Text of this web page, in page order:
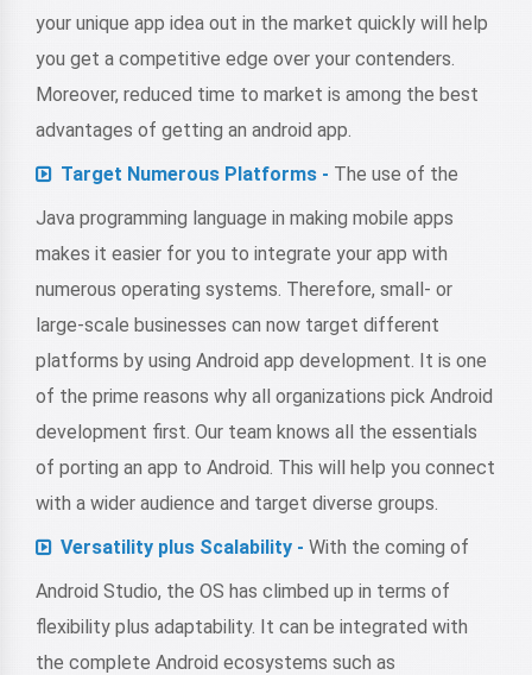
your unique app idea out in the market quickly will help
you get a competitive edge over your contenders.
Moreover, reduced time to market is among the best
advantages of getting an android app.
Target Numerous Platforms - The use of the
Java programming language in making mobile apps
makes it easier for you to integrate your app with
numerous operating systems. Therefore, small- or
large-scale businesses can now target different
platforms by using Android app development. It is one
of the prime reasons why all organizations pick Android
development first. Our team knows all the essentials
of porting an app to Android. This will help you connect
with a wider audience and target diverse groups.
Versatility plus Scalability - With the coming of
Android Studio, the OS has climbed up in terms of
flexibility plus adaptability. It can be integrated with
the complete Android ecosystems such as